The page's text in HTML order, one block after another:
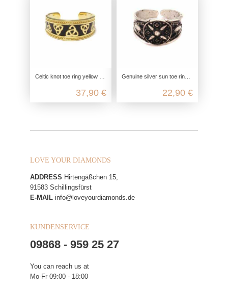
Celtic knot toe ring yellow gold plated, 925 sterling silver, enamel jewelry, unisex ladies and men, gift idea
37,90 €
Genuine silver sun toe ring made from 925 Sterling silver
22,90 €
LOVE YOUR DIAMONDS
ADDRESS Hirtengäßchen 15,
91583 Schillingsfürst
E-MAIL info@loveyourdiamonds.de
KUNDENSERVICE
09868 - 959 25 27
You can reach us at
Mo-Fr 09:00 - 18:00